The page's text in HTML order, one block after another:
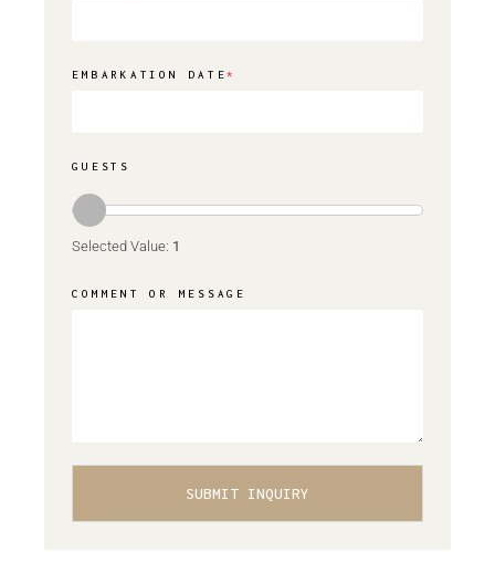
EMBARKATION DATE*
GUESTS
Selected Value: 1
COMMENT OR MESSAGE
SUBMIT INQUIRY